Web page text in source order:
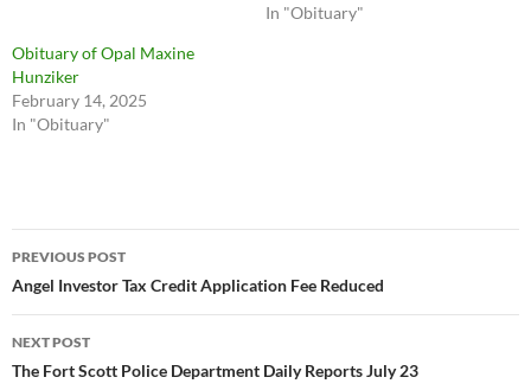
In "Obituary"
Obituary of Opal Maxine
Hunziker
February 14, 2025
In "Obituary"
Post
navigation
PREVIOUS POST
Angel Investor Tax Credit Application Fee Reduced
NEXT POST
The Fort Scott Police Department Daily Reports July 23